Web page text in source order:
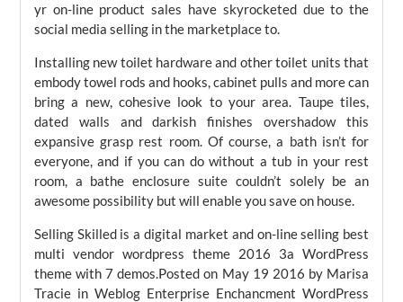
yr on-line product sales have skyrocketed due to the
social media selling in the marketplace to.
Installing new toilet hardware and other toilet units that
embody towel rods and hooks, cabinet pulls and more can
bring a new, cohesive look to your area. Taupe tiles,
dated walls and darkish finishes overshadow this
expansive grasp rest room. Of course, a bath isn’t for
everyone, and if you can do without a tub in your rest
room, a bathe enclosure suite couldn’t solely be an
awesome possibility but will enable you save on house.
Selling Skilled is a digital market and on-line selling best
multi vendor wordpress theme 2016 3a WordPress
theme with 7 demos.Posted on May 19 2016 by Marisa
Tracie in Weblog Enterprise Enchancment WordPress